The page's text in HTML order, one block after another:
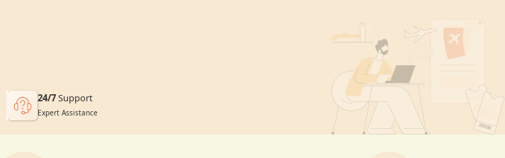
24/7Support
Expert Assistance